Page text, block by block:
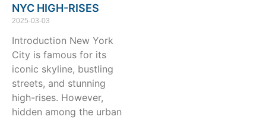
NYC HIGH-RISES
2025-03-03
Introduction New York
City is famous for its
iconic skyline, bustling
streets, and stunning
high-rises. However,
hidden among the urban